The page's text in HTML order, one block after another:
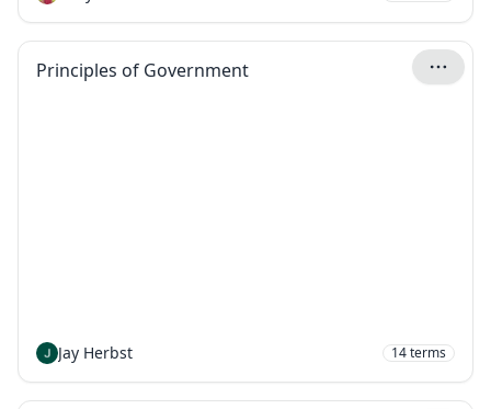
Principles of Government
Jay Herbst 14terms